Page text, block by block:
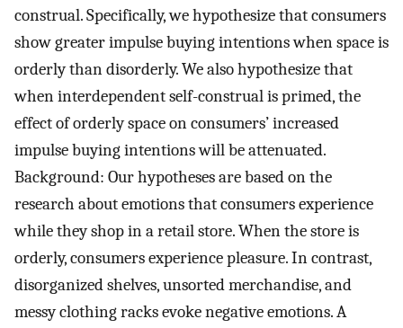
construal. Specifically, we hypothesize that consumers
show greater impulse buying intentions when space is
orderly than disorderly. We also hypothesize that
when interdependent self-construal is primed, the
effect of orderly space on consumers’ increased
impulse buying intentions will be attenuated.
Background: Our hypotheses are based on the
research about emotions that consumers experience
while they shop in a retail store. When the store is
orderly, consumers experience pleasure. In contrast,
disorganized shelves, unsorted merchandise, and
messy clothing racks evoke negative emotions. A